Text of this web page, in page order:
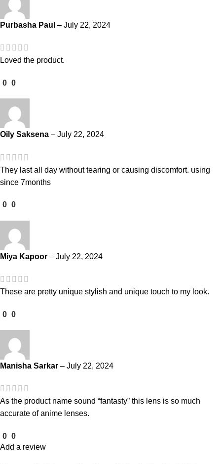
Purbasha Paul – July 22, 2024
Loved the product.
0 0
Oily Saksena – July 22, 2024
They last all day without tearing or causing discomfort. using
since 7months
0 0
Miya Kapoor – July 22, 2024
These are pretty unique stylish and unique touch to my look.
0 0
Manisha Sarkar – July 22, 2024
As the product name sound “fantasty” this lens is so much
accurate of anime lenses.
0 0
Add a review